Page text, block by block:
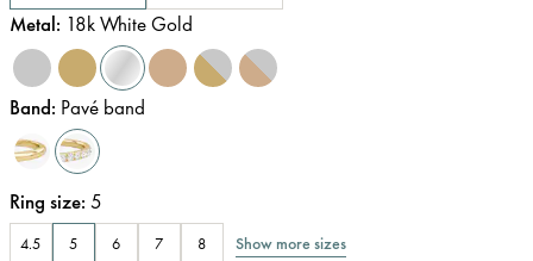
Metal: 18k White Gold
Band: Pavé band
Ring size: 5
4.5 5 6 7 8 Show more sizes